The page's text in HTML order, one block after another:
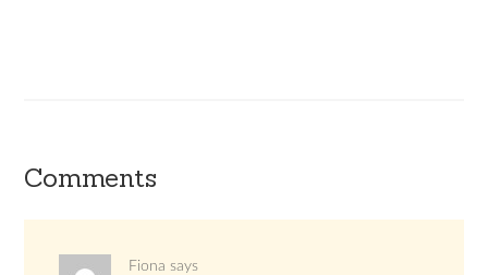
Comments
Fiona says